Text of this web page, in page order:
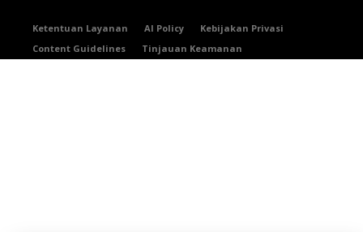
Ketentuan Layanan AI Policy
Kebijakan Privasi
Content Guidelines
Tinjauan Keamanan